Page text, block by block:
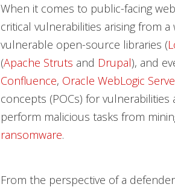
When it comes to public-facing
critical vulnerabilities arising from
vulnerable open-source libraries (
(Apache Struts and Drupal), and
Confluence, Oracle WebLogic
concepts (POCs) for
perform malicious tasks from
ransomware.
From the perspective of a